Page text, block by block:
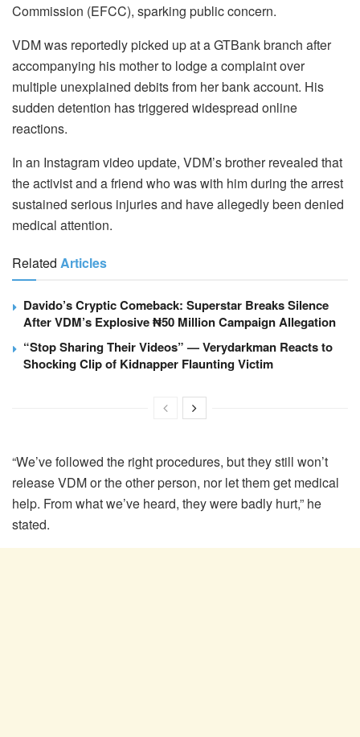
Commission (EFCC), sparking public concern.
VDM was reportedly picked up at a GTBank branch after
accompanying his mother to lodge a complaint over
multiple unexplained debits from her bank account. His
sudden detention has triggered widespread online
reactions.
In an Instagram video update, VDM’s brother revealed that
the activist and a friend who was with him during the arrest
sustained serious injuries and have allegedly been denied
medical attention.
Related Articles
Davido’s Cryptic Comeback: Superstar Breaks Silence
After VDM’s Explosive ₦50 Million Campaign Allegation
“Stop Sharing Their Videos” — Verydarkman Reacts to
Shocking Clip of Kidnapper Flaunting Victim
“We’ve followed the right procedures, but they still won’t
release VDM or the other person, nor let them get medical
help. From what we’ve heard, they were badly hurt,” he
stated.